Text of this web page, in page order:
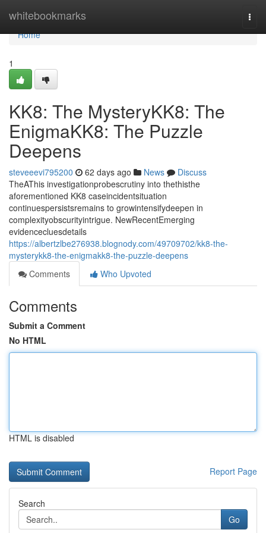
whitebookmarks
Home
Home
1
KK8: The MysteryKK8: The
EnigmaKK8: The Puzzle
Deepens
steveeevi795200 62 days ago News
Discuss
TheAThis investigationprobescrutiny into thethisthe
aforementioned KK8 caseincidentsituation
continuespersistsremains to growintensifydeepen in
complexityobscurityintrigue. NewRecentEmerging
evidencecluesdetails
https://albertzlbe276938.blognody.com/49709702/kk8-the-
mysterykk8-the-enigmakk8-the-puzzle-deepens
Comments
Who Upvoted
Comments
Submit a Comment
No HTML
HTML is disabled
Report Page
Search
Go